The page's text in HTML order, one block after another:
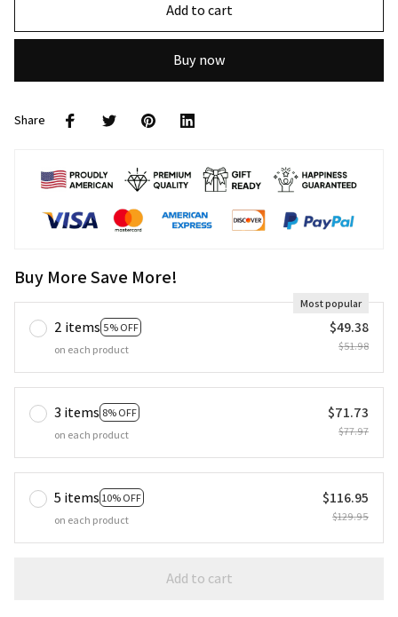
Add to cart
Buy now
Share
Buy More Save More!
2 items 5% OFF
Most popular
on each product
$49.38
$51.98
3 items 8% OFF
on each product
$71.73
$77.97
5 items 10% OFF
on each product
$116.95
$129.95
Add to cart